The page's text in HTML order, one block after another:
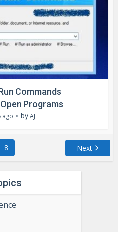
Commands
Programs
ago byAJ
8 Next